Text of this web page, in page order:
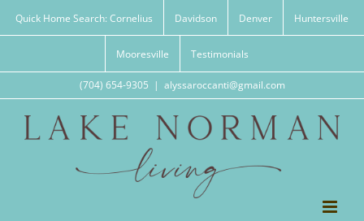
Quick Home Search: Cornelius Davidson Denver Huntersville
Mooresville Testimonials
(704) 654-9305 | alyssaroccanti@gmail.com